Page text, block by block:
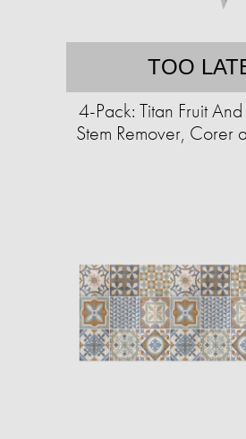
TOO
4-Pack: Titan Fruit
Stem Remover, Corer